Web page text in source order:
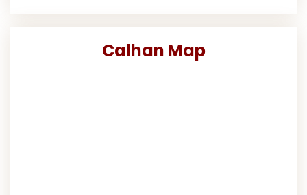
Calhan Map